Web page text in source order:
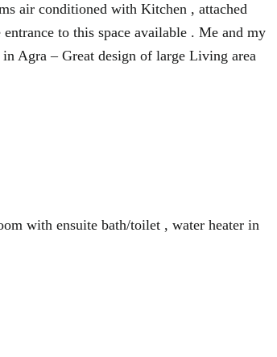
air conditioned with Kitchen , attached
to this space available . Me and my
Agra – Great design of large Living area
with ensuite bath/toilet , water heater in